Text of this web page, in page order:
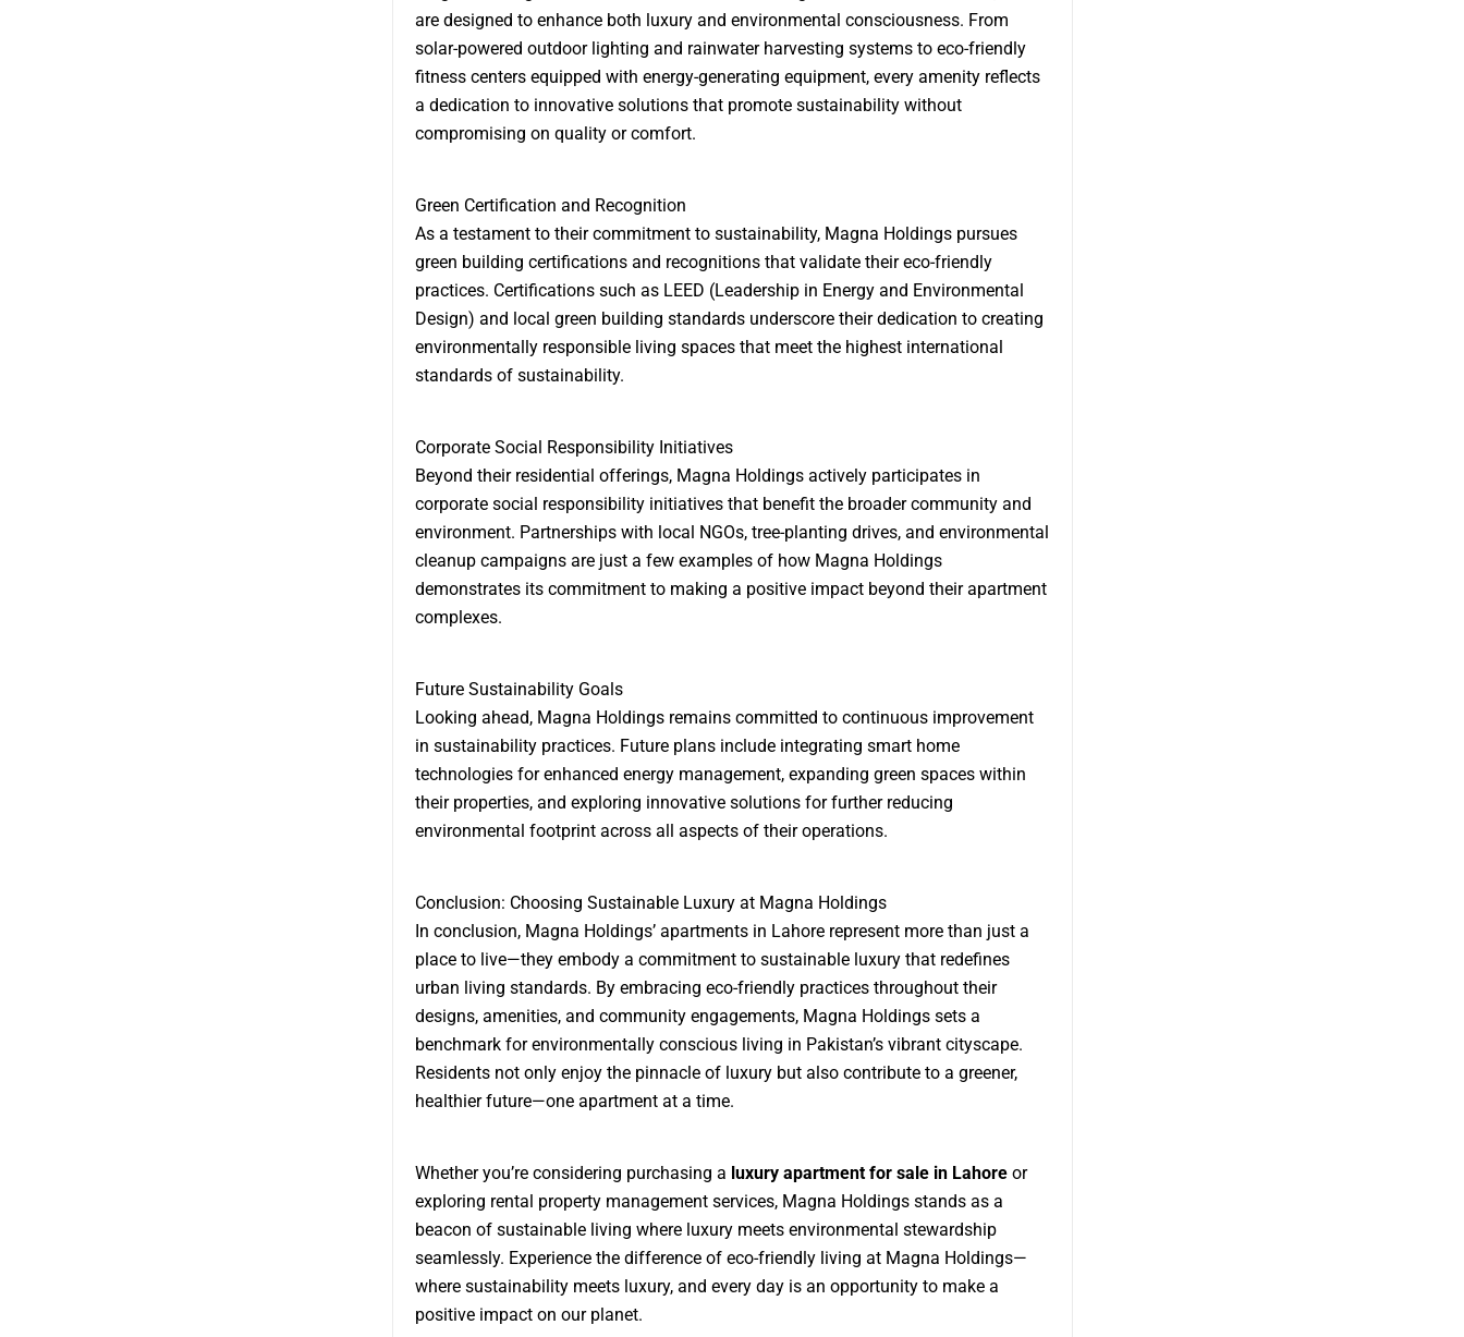
are designed to enhance both luxury and environmental consciousness. From
solar-powered outdoor lighting and rainwater harvesting systems to eco-friendly
fitness centers equipped with energy-generating equipment, every amenity reflects
a dedication to innovative solutions that promote sustainability without
compromising on quality or comfort.
Green Certification and Recognition
As a testament to their commitment to sustainability, Magna Holdings pursues
green building certifications and recognitions that validate their eco-friendly
practices. Certifications such as LEED (Leadership in Energy and Environmental
Design) and local green building standards underscore their dedication to creating
environmentally responsible living spaces that meet the highest international
standards of sustainability.
Corporate Social Responsibility Initiatives
Beyond their residential offerings, Magna Holdings actively participates in
corporate social responsibility initiatives that benefit the broader community and
environment. Partnerships with local NGOs, tree-planting drives, and environmental
cleanup campaigns are just a few examples of how Magna Holdings
demonstrates its commitment to making a positive impact beyond their apartment
complexes.
Future Sustainability Goals
Looking ahead, Magna Holdings remains committed to continuous improvement
in sustainability practices. Future plans include integrating smart home
technologies for enhanced energy management, expanding green spaces within
their properties, and exploring innovative solutions for further reducing
environmental footprint across all aspects of their operations.
Conclusion: Choosing Sustainable Luxury at Magna Holdings
In conclusion, Magna Holdings’ apartments in Lahore represent more than just a
place to live—they embody a commitment to sustainable luxury that redefines
urban living standards. By embracing eco-friendly practices throughout their
designs, amenities, and community engagements, Magna Holdings sets a
benchmark for environmentally conscious living in Pakistan’s vibrant cityscape.
Residents not only enjoy the pinnacle of luxury but also contribute to a greener,
healthier future—one apartment at a time.
Whether you’re considering purchasing a luxury apartment for sale in Lahoreor
exploring rental property management services, Magna Holdings stands as a
beacon of sustainable living where luxury meets environmental stewardship
seamlessly. Experience the difference of eco-friendly living at Magna Holdings—
where sustainability meets luxury, and every day is an opportunity to make a
positive impact on our planet.